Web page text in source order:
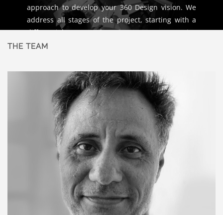
approach to develop your 360 Design vision. We
address all stages of the project, starting with a
differential concept that gives way to a creative
process and brand design, it’s working
realize it. We use “Planche de Tendence” and
“Concept Boards” as tools that help us define the
Axes along which we can define de DNA of the
brand and outline a coherent route for its
evolution over time.TheZona IV
agency develops
360º projects for the Middle East, Europe and
Latin America
THE TEAM